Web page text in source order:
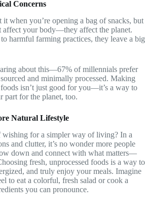
Concerns
when you’re opening a bag of snacks, but
affect your body—they affect the planet.
harmful farming practices, they leave a big
about this—67% of millennials prefer
and minimally processed. Making
isn’t just good for you—it’s a way to
part for the planet, too.
Natural Lifestyle
for a simpler way of living? In a
and clutter, it’s no wonder more people
down and connect with what matters—
fresh, unprocessed foods is a way to
and truly enjoy your meals. Imagine
to eat a colorful, fresh salad or cook a
you can pronounce.